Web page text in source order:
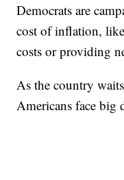
Democrats are
cost of inflation,
costs or providing
As the country
Americans face big